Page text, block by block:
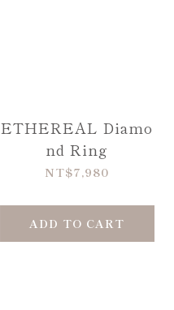
ETHEREAL Diamo
nd Ring
NT$7,980
ADD TO CART